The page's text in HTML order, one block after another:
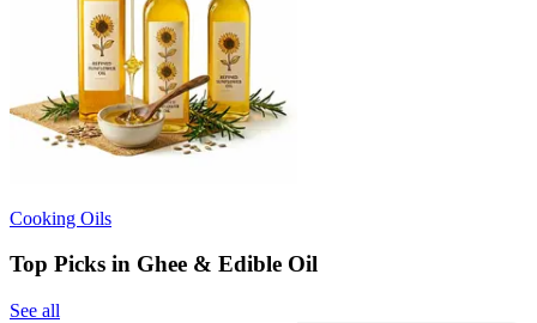
Cooking Oils
Top Picks in Ghee & Edible Oil
See all